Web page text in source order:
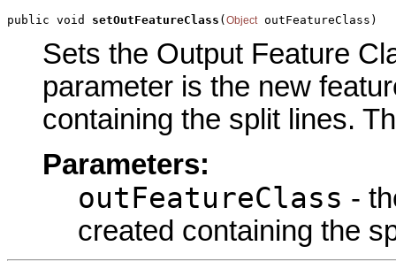
public void setOutFeatureClass ( Object outFeatureClass)
Sets the Output Feature
parameter is the new
containing the split lines.
Parameters:
outFeatureClass -
created containing the